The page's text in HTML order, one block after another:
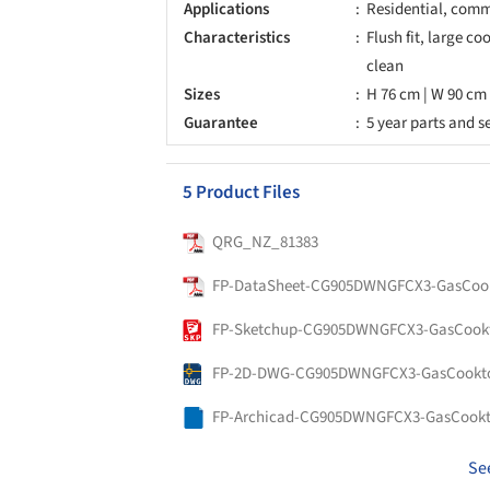
Applications
Residential,
Characteristics
Flush fit, large
clean
Sizes
H 76 cm | W 90
Guarantee
5 year parts and
5 Product Files
QRG_NZ_81383
FP-DataSheet-CG905DWNGFCX3-
FP-Sketchup-CG905DWNGFCX3-
FP-2D-DWG-CG905DWNGFCX3-
FP-Archicad-CG905DWNGFCX3-